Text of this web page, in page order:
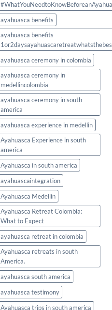
ayahuasca benefits
ayahuasca benefits
ayahuasca ceremony in colombia
ayahuasca ceremony in
medellincolombia
ayahuasca ceremony in south
america
ayahuasca experience in medellin
Ayahuasca Experience in south
america
Ayahuasca in south america
ayahuascaintegration
Ayahuasca Medellin
Ayahuasca Retreat Colombia:
What to Expect
ayahuasca retreat in colombia
Ayahuasca retreats in south
America.
ayahuasca south america
ayahuasca testimony
Ayahuasca trips in south america